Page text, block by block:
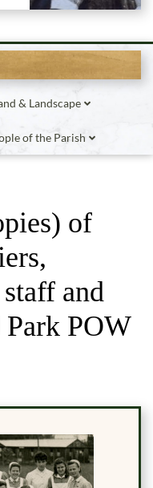
& Landscape
of the Parish
of
and
POW